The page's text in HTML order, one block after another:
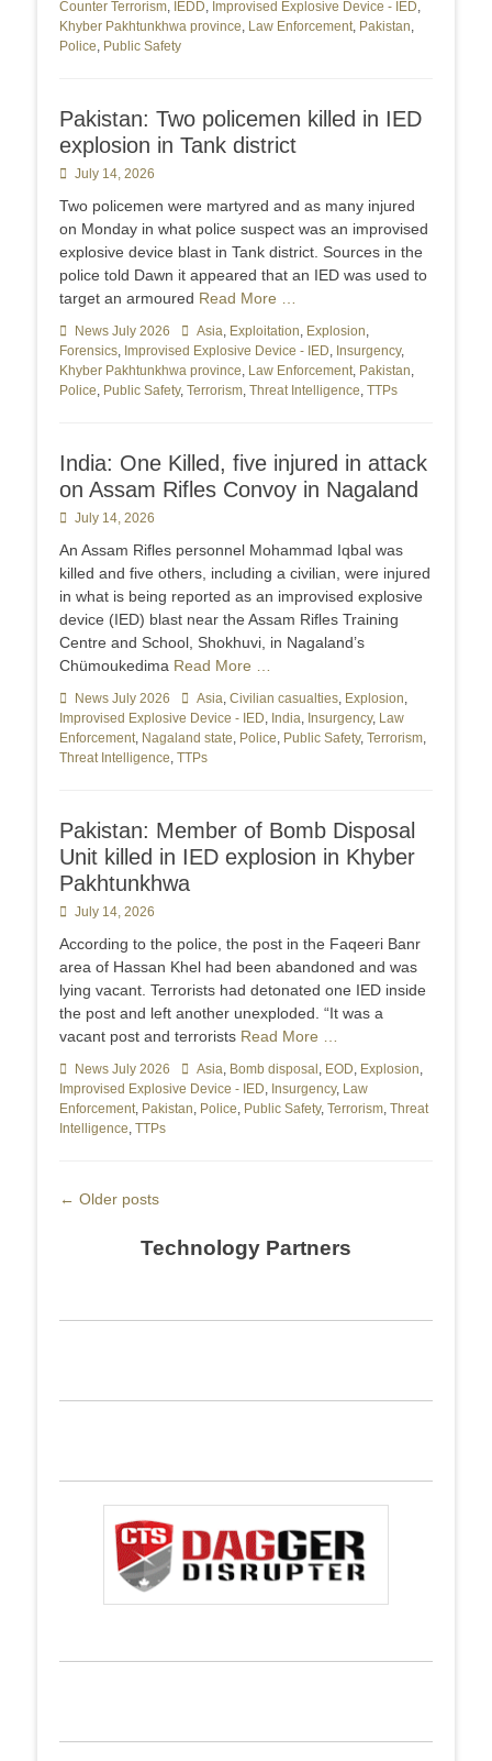
Counter Terrorism, IEDD, Improvised Explosive Device - IED,
Khyber Pakhtunkhwa province, Law Enforcement, Pakistan,
Police, Public Safety
Pakistan: Two policemen killed in IED
explosion in Tank district
Posted
July 14, 2026
Two policemen were martyred and as many injured
on Monday in what police suspect was an improvised
explosive device blast in Tank district. Sources in the
police told Dawn it appeared that an IED was used to
target an armoured Read More …
Categories
News July 2026 TagsAsia, Exploitation, Explosion,
Forensics, Improvised Explosive Device - IED, Insurgency,
Khyber Pakhtunkhwa province, Law Enforcement, Pakistan,
Police, Public Safety, Terrorism, Threat Intelligence, TTPs
India: One Killed, five injured in attack
on Assam Rifles Convoy in Nagaland
Posted
July 14, 2026
An Assam Rifles personnel Mohammad Iqbal was
killed and five others, including a civilian, were injured
in what is being reported as an improvised explosive
device (IED) blast near the Assam Rifles Training
Centre and School, Shokhuvi, in Nagaland’s
Chümoukedima Read More …
Categories
News July 2026 TagsAsia, Civilian casualties, Explosion,
Improvised Explosive Device - IED, India, Insurgency, Law
Enforcement, Nagaland state, Police, Public Safety, Terrorism,
Threat Intelligence, TTPs
Pakistan: Member of Bomb Disposal
Unit killed in IED explosion in Khyber
Pakhtunkhwa
Posted
July 14, 2026
According to the police, the post in the Faqeeri Banr
area of Hassan Khel had been abandoned and was
lying vacant. Terrorists had detonated one IED inside
the post and left another unexploded. “It was a
vacant post and terrorists Read More …
Categories
News July 2026 TagsAsia, Bomb disposal , EOD, Explosion,
Improvised Explosive Device - IED, Insurgency, Law
Enforcement, Pakistan, Police, Public Safety, Terrorism, Threat
Intelligence, TTPs
Post
← Older posts
Technology Partners